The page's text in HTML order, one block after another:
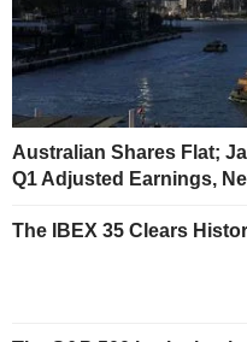
Australian Shares Flat;
Q1 Adjusted Earnings,
The IBEX 35 Clears